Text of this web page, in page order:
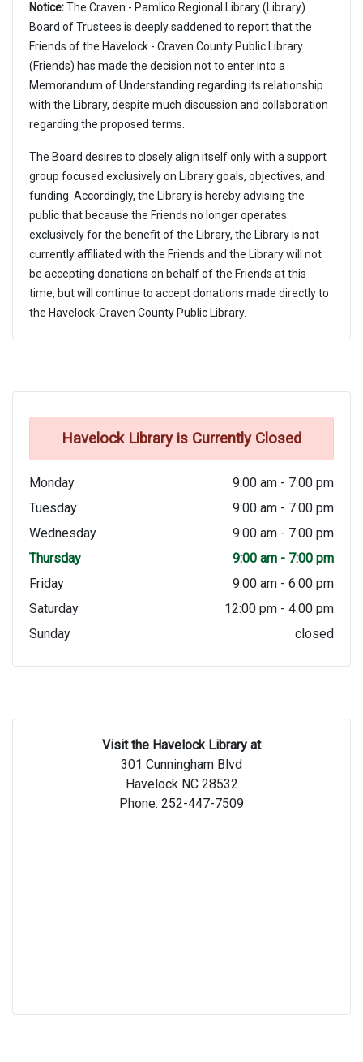
Notice:The Craven - Pamlico Regional Library (Library)
Board of Trustees is deeply saddened to report that the
Friends of the Havelock - Craven County Public Library
(Friends) has made the decision not to enter into a
Memorandum of Understanding regarding its relationship
with the Library, despite much discussion and collaboration
regarding the proposed terms.
The Board desires to closely align itself only with a support
group focused exclusively on Library goals, objectives, and
funding. Accordingly, the Library is hereby advising the
public that because the Friends no longer operates
exclusively for the benefit of the Library, the Library is not
currently affiliated with the Friends and the Library will not
be accepting donations on behalf of the Friends at this
time, but will continue to accept donations made directly to
the Havelock-Craven County Public Library.
Havelock Library is Currently Closed
Monday
9:00 am - 7:00 pm
Tuesday
9:00 am - 7:00 pm
Wednesday
9:00 am - 7:00 pm
Thursday
9:00 am - 7:00 pm
Friday
9:00 am - 6:00 pm
Saturday
12:00 pm - 4:00 pm
Sunday
closed
Visit the Havelock Library at
301 Cunningham Blvd
Havelock NC 28532
Phone: 252-447-7509